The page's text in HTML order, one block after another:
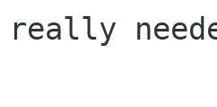
really